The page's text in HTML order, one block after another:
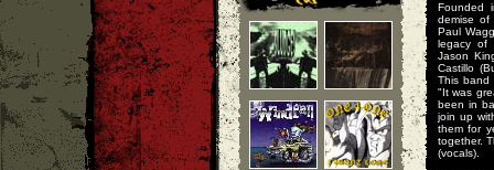
Founded
demise of
Paul
legacy of
Jason
Castillo
This band
"It was
been in
join up
them for
together.
(vocals).